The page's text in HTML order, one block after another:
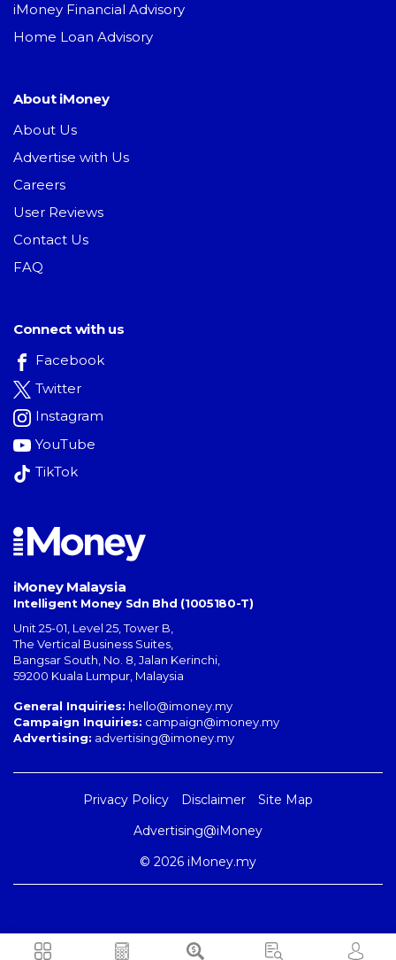
iMoney Financial Advisory
Home Loan Advisory
About iMoney
About Us
Advertise with Us
Careers
User Reviews
Contact Us
FAQ
Connect with us
Facebook
Twitter
Instagram
YouTube
TikTok
iMoney Malaysia
Intelligent Money Sdn Bhd (1005180-T)
Unit 25-01, Level 25, Tower B,
The Vertical Business Suites
Bangsar South No. 8, Jalan Kerinchi
59200 Kuala Lumpur Malaysia
General Inquiries: hello@imoney.my
Campaign Inquiries: campaign@imoney.my
Advertising: advertising@imoney.my
Privacy Policy Disclaimer
Site Map
Advertising@iMoney
© 2026 iMoney.my